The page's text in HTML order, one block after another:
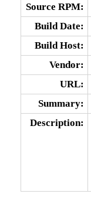
Source RPM:
Build Date:
Build Host:
Vendor:
URL:
Summary:
Description: